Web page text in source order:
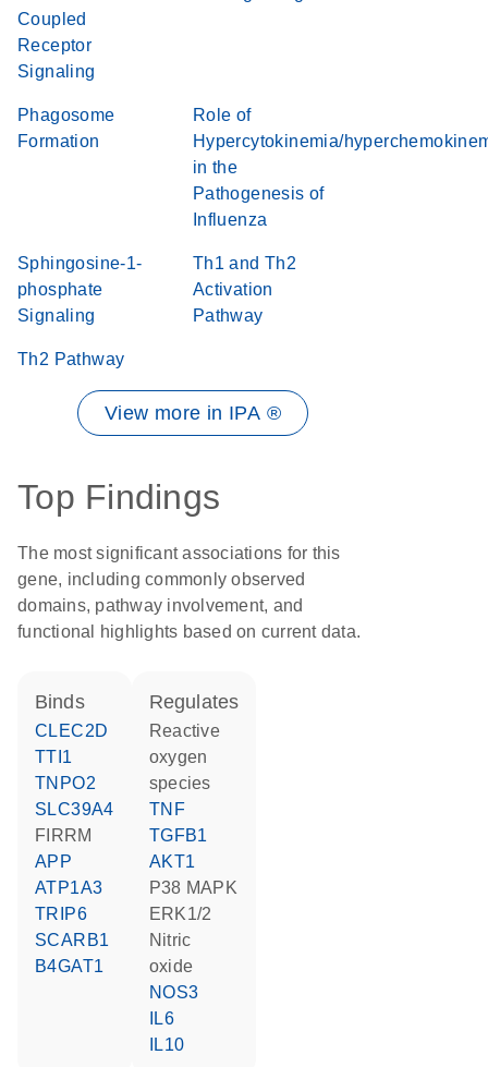
Coupled
Receptor
Signaling
Phagosome
Formation
Role of
Hypercytokinemia/
in the
Pathogenesis of
Influenza
Sphingosine-1-
phosphate
Signaling
Th1 and Th2
Activation
Pathway
Th2 Pathway
View more in IPA ®
Top Findings
The most significant associations for this
gene, including commonly observed
domains, pathway involvement, and
functional highlights based on current data.
binds
CLEC2D
TTI1
TNPO2
SLC39A4
FIRRM
APP
ATP1A3
TRIP6
SCARB1
B4GAT1
regulates
reactive
oxygen
species
TNF
TGFB1
AKT1
p38 MAPK
ERK1/2
nitric
oxide
NOS3
IL6
IL10